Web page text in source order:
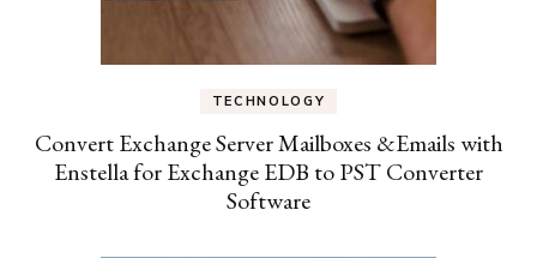
TECHNOLOGY
Convert Exchange Server Mailboxes &Emails with
Enstella for Exchange EDB to PST Converter
Software